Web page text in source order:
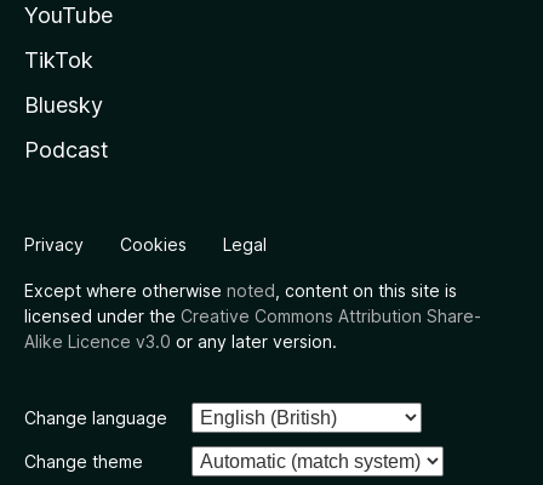
YouTube
TikTok
Bluesky
Podcast
Privacy Cookies Legal
Except where otherwise noted , content on this site is
licensed under the Creative Commons Attribution Share-
Alike Licence v3.0 or any later version.
Change language
Change theme